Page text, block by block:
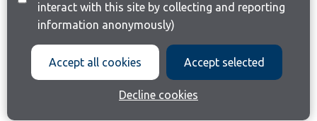
interact with this site by collecting and reporting
information anonymously)
Accept all cookies Accept selected
Decline cookies